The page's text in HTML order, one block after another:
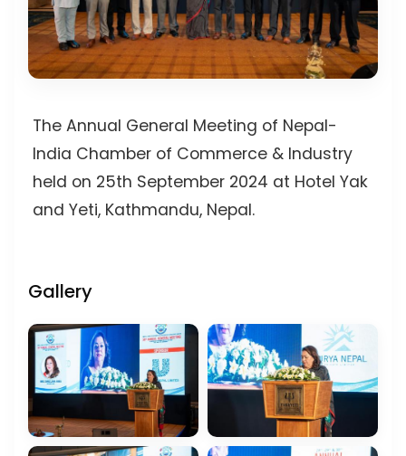
The Annual General Meeting of Nepal-
India Chamber of Commerce & Industry
held on 25th September 2024 at Hotel Yak
and Yeti, Kathmandu, Nepal.
Gallery